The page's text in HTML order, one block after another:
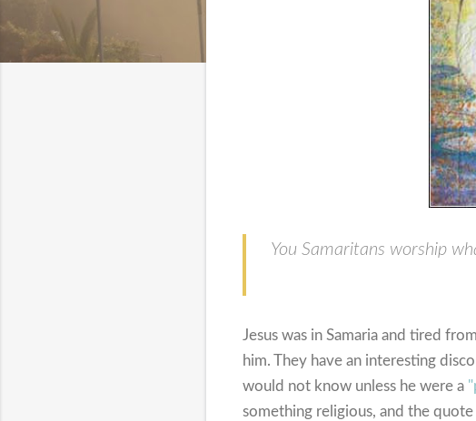
You Samaritans worship
Jesus was in Samaria and tired
him. They have an interesting
would not know unless he were a
something religious, and the quote